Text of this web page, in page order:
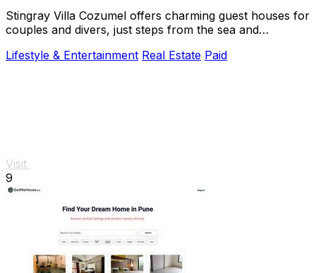
Stingray Villa Cozumel offers charming guest houses for
couples and divers, just steps from the sea and
Lifestyle & Entertainment Real Estate Paid
Visit
9